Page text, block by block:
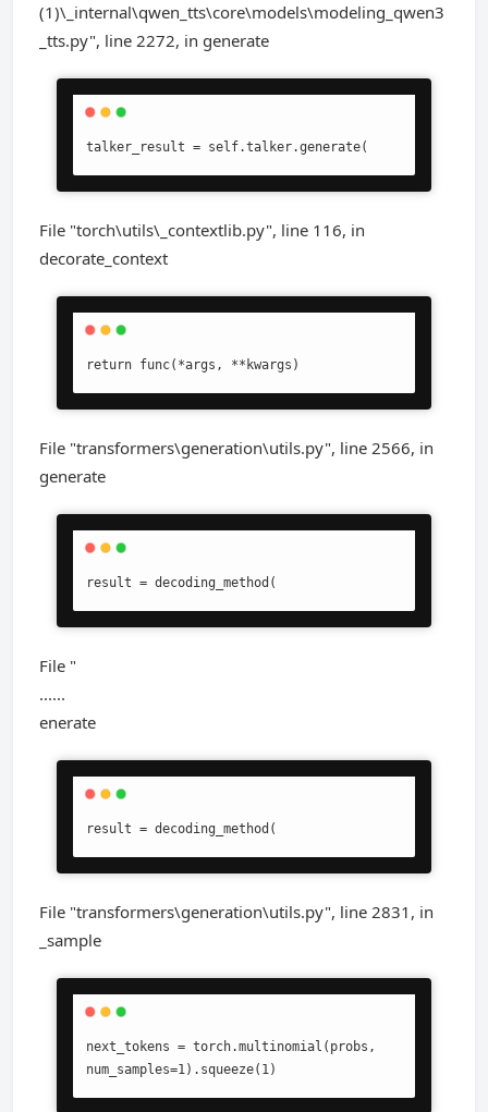
(1)\_internal\qwen_tts\core\models\modeling_qwen3
_tts.py", line 2272, in generate
talker_result = self.talker.generate(
File "torch\utils\_contextlib.py", line 116, in
decorate_context
return func(*args, **kwargs)
File "transformers\generation\utils.py", line 2566, in
generate
result = decoding_method(
File "
......
enerate
result = decoding_method(
File "transformers\generation\utils.py", line 2831, in
_sample
next_tokens = torch.multinomial(probs,
num_samples=1).squeeze(1)